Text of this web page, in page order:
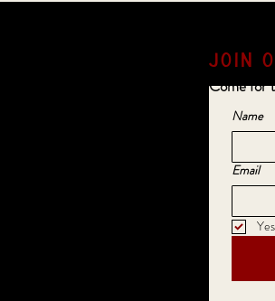
JOIN
Name
Email
Come for